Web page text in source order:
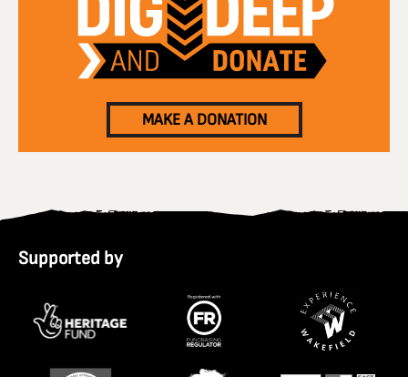
MAKE A DONATION
Supported by